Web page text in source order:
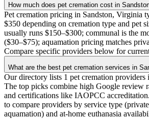
How much does pet cremation cost in
Pet cremation pricing in Sandston, Virginia
$350 depending on cremation type and pet
usually runs $150–$300; communal is the
($30–$75); aquamation pricing matches
Compare specific providers below for
What are the best pet cremation services in
Our directory lists 1 pet cremation providers
The top picks combine high Google review
and certifications like IAOPCC
to compare providers by service type
aquamation) and at-home euthanasia